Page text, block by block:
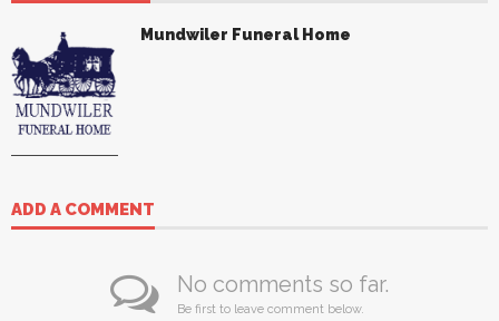
Mundwiler Funeral Home
ADD A COMMENT
No comments so far.
Be first to leave comment below.